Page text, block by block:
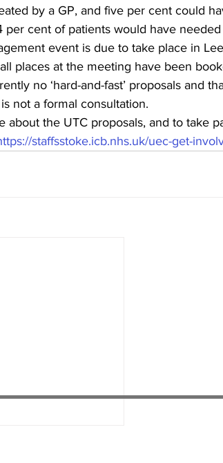
by a GP, and five per cent could
per cent of patients would have needed
event is due to take place in
places at the meeting have been
no ‘hard-and-fast’ proposals and
not a formal consultation.
about the UTC proposals, and to take
staffsstoke.icb.nhs.uk/uec-get-